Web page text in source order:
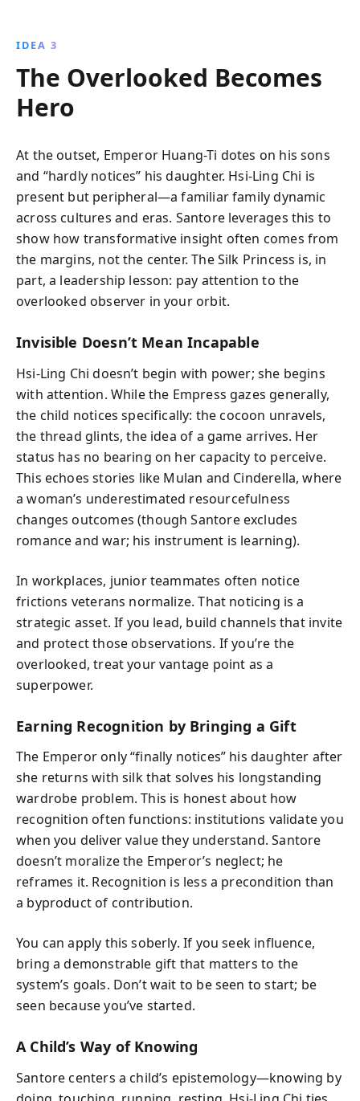
IDEA 3
The Overlooked Becomes
Hero
At the outset, Emperor Huang-Ti dotes on his sons
and “hardly notices” his daughter. Hsi-Ling Chi is
present but peripheral—a familiar family dynamic
across cultures and eras. Santore leverages this to
show how transformative insight often comes from
the margins, not the center. The Silk Princess is, in
part, a leadership lesson: pay attention to the
overlooked observer in your orbit.
Invisible Doesn’t Mean Incapable
Hsi-Ling Chi doesn’t begin with power; she begins
with attention. While the Empress gazes generally,
the child notices specifically: the cocoon unravels,
the thread glints, the idea of a game arrives. Her
status has no bearing on her capacity to perceive.
This echoes stories like Mulan and Cinderella, where
a woman’s underestimated resourcefulness
changes outcomes (though Santore excludes
romance and war; his instrument is learning).
In workplaces, junior teammates often notice
frictions veterans normalize. That noticing is a
strategic asset. If you lead, build channels that invite
and protect those observations. If you’re the
overlooked, treat your vantage point as a
superpower.
Earning Recognition by Bringing a Gift
The Emperor only “finally notices” his daughter after
she returns with silk that solves his longstanding
wardrobe problem. This is honest about how
recognition often functions: institutions validate you
when you deliver value they understand. Santore
doesn’t moralize the Emperor’s neglect; he
reframes it. Recognition is less a precondition than
a byproduct of contribution.
You can apply this soberly. If you seek influence,
bring a demonstrable gift that matters to the
system’s goals. Don’t wait to be seen to start; be
seen because you’ve started.
A Child’s Way of Knowing
Santore centers a child’s epistemology—knowing by